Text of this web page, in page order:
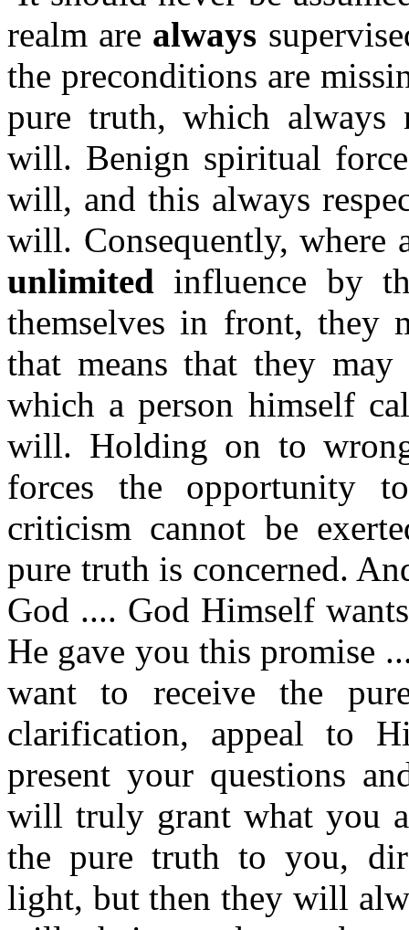
realm are always
the preconditions are
pure truth, which always
will. Benign spiritual
will, and this always
will. Consequently, where
unlimited influence by
themselves in front, they
that means that they
which a person himself
will. Holding on to
forces the opportunity
criticism cannot be
pure truth is concerned.
God .... God Himself
He gave you this promise
want to receive the
clarification, appeal to
present your questions
will truly grant what you
the pure truth to you,
light, but then they will